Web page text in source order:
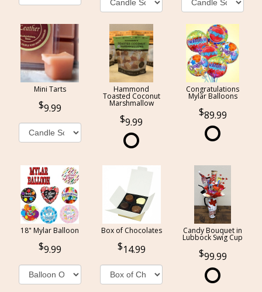
Mini Tarts
9.99
Hammond
Toasted Coconut
Marshmallow
9.99
Congratulations
Mylar Balloons
89.99
18" Mylar Balloon
9.99
Box of Chocolates
14.99
Candy Bouquet in
Lubbock Swig Cup
99.99